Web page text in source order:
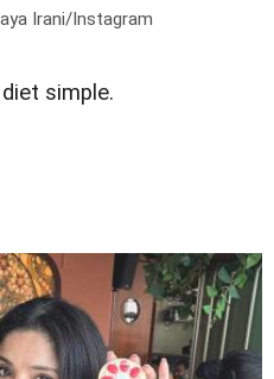
Irani/Instagram
simple.